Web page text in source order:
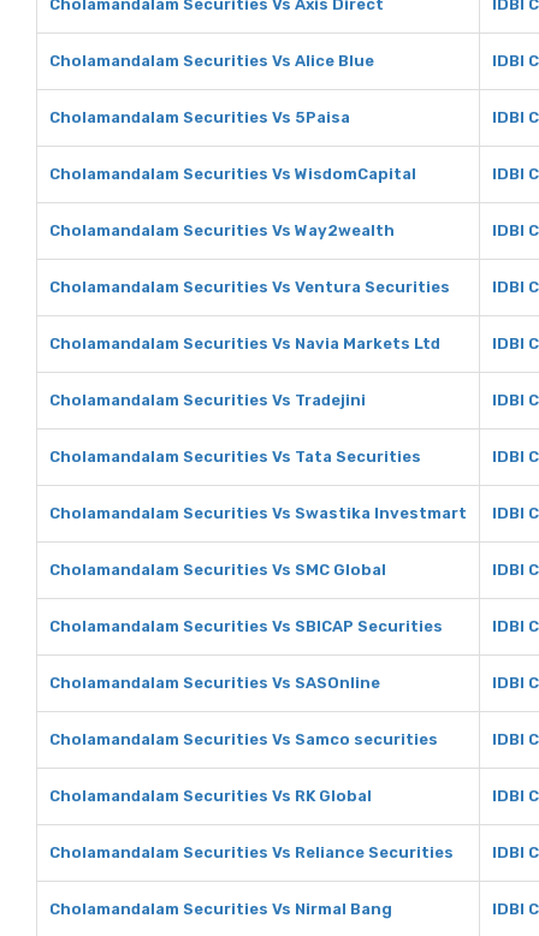
Cholamandalam Securities Vs Axis Direct IDBI
Cholamandalam Securities Vs Alice Blue IDBI
Cholamandalam Securities Vs 5Paisa IDBI
Cholamandalam Securities Vs WisdomCapital IDBI
Cholamandalam Securities Vs Way2wealth IDBI
Cholamandalam Securities Vs Ventura Securities IDBI
Cholamandalam Securities Vs Navia Markets Ltd IDBI
Cholamandalam Securities Vs Tradejini IDBI
Cholamandalam Securities Vs Tata Securities IDBI
Cholamandalam Securities Vs Swastika Investmart IDBI
Cholamandalam Securities Vs SMC Global IDBI
Cholamandalam Securities Vs SBICAP Securities IDBI
Cholamandalam Securities Vs SASOnline IDBI
Cholamandalam Securities Vs Samco securities IDBI
Cholamandalam Securities Vs RK Global IDBI
Cholamandalam Securities Vs Reliance Securities IDBI
Cholamandalam Securities Vs Nirmal Bang IDBI